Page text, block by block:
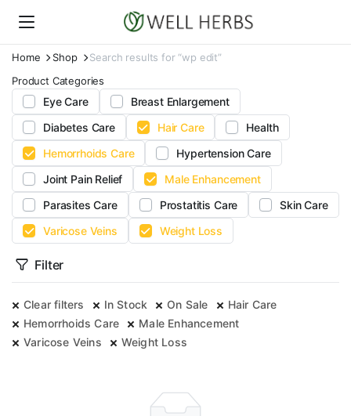
Home Shop
Search results for “wp edit”
Product Categories
Eye Care
Breast Enlargement
Diabetes Care
Hair Care
Health
Hemorrhoids Care
Hypertension Care
Joint Pain Relief
Male Enhancement
Parasites Care
Prostatitis Care
Skin Care
Varicose Veins
Weight Loss
Filter
Clear filters In Stock On Sale
Hair Care
Hemorrhoids Care
Male Enhancement
Varicose Veins
Weight Loss